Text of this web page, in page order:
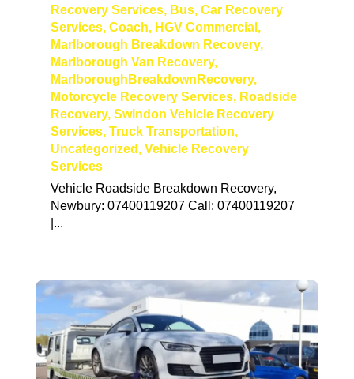
Recovery Services, Bus, Car Recovery
Services, Coach, HGV Commercial ,
Marlborough Breakdown Recovery,
Marlborough Van Recovery,
MarlboroughBreakdownRecovery,
Motorcycle Recovery Services, Roadside
Recovery, Swindon Vehicle Recovery
Services, Truck Transportation,
Uncategorized , Vehicle Recovery
Services
Vehicle Roadside Breakdown Recovery,
Newbury: 07400119207 Call: 07400119207
|...